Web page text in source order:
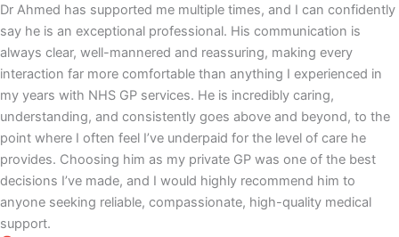
Dr Ahmed has supported me multiple times, and I can confidently
say he is an exceptional professional. His communication is
always clear, well-mannered and reassuring, making every
interaction far more comfortable than anything I experienced in
my years with NHS GP services. He is incredibly caring,
understanding, and consistently goes above and beyond, to the
point where I often feel I’ve underpaid for the level of care he
provides. Choosing him as my private GP was one of the best
decisions I’ve made, and I would highly recommend him to
anyone seeking reliable, compassionate, high-quality medical
support.